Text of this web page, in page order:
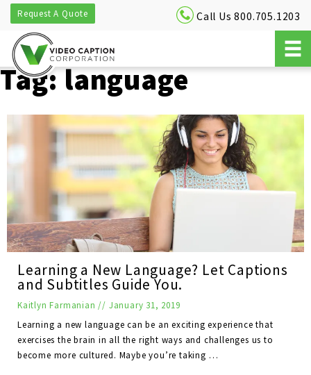
Request A Quote Call Us 800.705.1203
Tag:language
Learning a New Language? Let Captions
and Subtitles Guide You.
Kaitlyn Farmanian // January 31, 2019
Learning a new language can be an exciting experience that
exercises the brain in all the right ways and challenges us to
become more cultured. Maybe you’re taking …